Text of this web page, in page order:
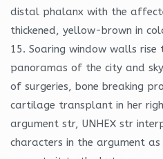
distal phalanx with the
thickened, yellow-brown in
15. Soaring window walls
panoramas of the city and
of surgeries, bone breaking
cartilage transplant in her
argument str, UNHEX str
characters in the argument